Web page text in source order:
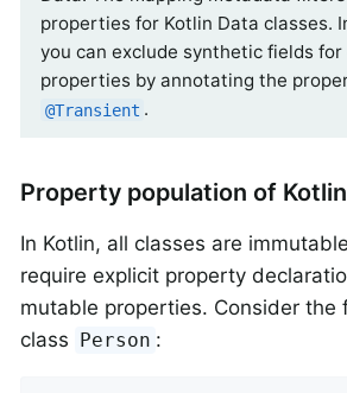
properties for Kotlin Data classes.
you can exclude synthetic fields
properties by annotating the
@Transient .
Property population of
In Kotlin, all classes are
require explicit property
mutable properties. Consider the
class Person :